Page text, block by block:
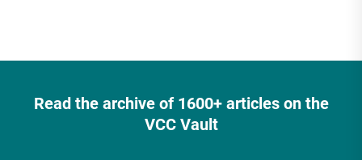
Read the archive of 1600+ articles on the
VCC Vault